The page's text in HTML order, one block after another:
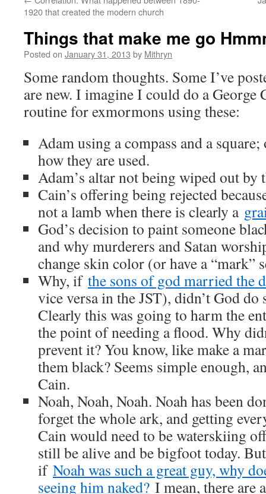
1920 that created the modern church
Things that make me go
Posted on January 31, 2013 by Mithryn
Some random thoughts. Some I’ve
are new. I imagine I could do a George
routine for exmormons using these:
Adam using a compass and a
how they are used.
Adam’s altar not being wiped out by
Cain’s offering being rejected
not a lamb when there is clearly a
God’s decision to paint someone
and why murderers and Satan
change skin color (or have a “mark”
Why, if the sons of god married the
vice versa in the JST), didn’t God
Clearly this was going to harm the
the point of needing a flood. Why
prevent it? You know, like make a
them black? Seems simple enough,
Cain.
Noah, Noah, Noah. Noah has been
forget the whole ark, and getting
Cain would need to be waterskiing
still be alive and be bigfoot today.
if Noah was such a great guy, why
seeing him naked? I mean, there are